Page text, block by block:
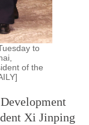
to
of the
Xi Jinping